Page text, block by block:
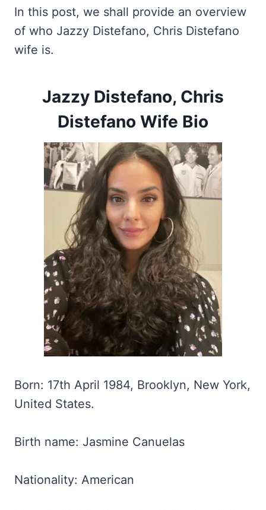
In this post, we shall provide an overview
of who Jazzy Distefano, Chris Distefano
wife is.
Jazzy Distefano, Chris
Distefano Wife Bio
Born: 17th April 1984, Brooklyn, New York,
United States.
Birth name: Jasmine Canuelas
Nationality: American